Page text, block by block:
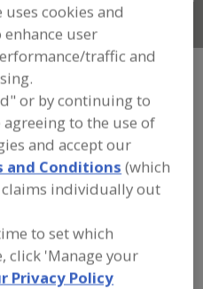
& PLANT
& SUPPLIES»
»CLEANING
COMPOUNDS,
and
and
cookies and
user
traffic and
or by continuing to
to the use of
and accept our
and Conditions (which
individually out
to set which
click 'Manage your
Privacy Policy